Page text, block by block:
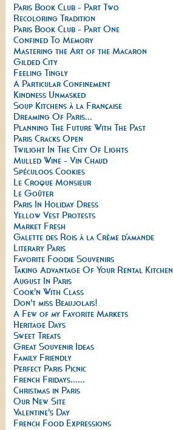
Paris Book Club - Part Two
Recoloring Tradition
Paris Book Club - Part One
Confined To Memory
Mastering the Art of the Macaron
Gilded City
Feeling Tingly
A Particular Confinement
Kindness Unmasked
Soup Kitchens à la Française
Dreaming Of Paris...
Planning The Future With The Past
Paris Cracks Open
Twilight In The City Of Lights
Mulled Wine - Vin Chaud
Spéculoos Cookies
Le Croque Monsieur
Le Goûter
Paris In Holiday Dress
Yellow Vest Protests
Market Fresh
Galette des Rois à la Crème d’amande
Literary Paris
Favorite Foodie Souvenirs
Taking Advantage Of Your Rental Kitchen
August In Paris
Cook'n With Class
Don't miss Beaujolais!
A Few of my Favorite Markets
Heritage Days
Sweet Treats
Great Souvenir Ideas
Family Friendly
Perfect Paris Picnic
French Fridays......
Christmas in Paris
Our New Site
Valentine's Day
French Food Expressions